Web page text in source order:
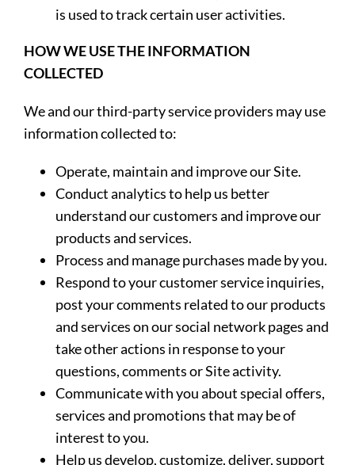
is used to track certain user activities.
HOW WE USE THE INFORMATION
COLLECTED
We and our third-party service providers may use
information collected to:
Operate, maintain and improve our Site.
Conduct analytics to help us better
understand our customers and improve our
products and services.
Process and manage purchases made by you.
Respond to your customer service inquiries,
post your comments related to our products
and services on our social network pages and
take other actions in response to your
questions, comments or Site activity.
Communicate with you about special offers,
services and promotions that may be of
interest to you.
Help us develop, customize, deliver, support